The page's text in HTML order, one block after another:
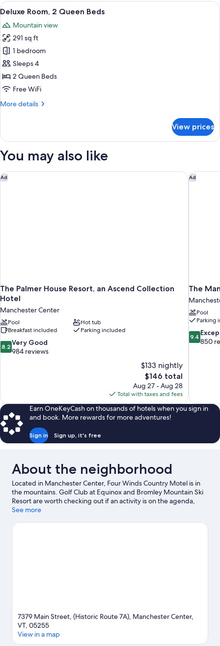
Queen
View
all
photos
for
Deluxe
Room,
2
Queen
A hotel room with two beds, a chair,
6
Deluxe Room, 2 Queen Beds
Mountain view
291 sq ft
1 bedroom
Sleeps 4
2 Queen Beds
Free WiFi
More details
More
Room,
Queen
View prices
You may also like
Ad
The Palmer House Resort, an Ascend Collection
Hotel
Manchester Center
Pool
Hot tub
Breakfast included
Parking included
8.2
out
reviews
8.2 Very Good
984 reviews
$133 nightly
The
price
is
$146
$146 total
Aug 27 - Aug 28
Total with taxes and fees
The Palmer House Resort, an Ascend Collection HotelAd
The
Pool
Parking
9.4
out
9.4
850
The
Earn OneKeyCash on thousands of hotels when you sign in
and book. More rewards for more adventures!
Sign in Sign up, it's free
About the neighborhood
Located in Manchester Center, Four Winds Country Motel is in
the mountains. Golf Club at Equinox and Bromley Mountain Ski
Resort are worth checking out if an activity is on the agenda,
while those in the mood for shopping can visit Manchester
two other places to visit that come recommended. Fishing
See more
7379 Main Street, (Historic Route 7A), Manchester Center,
VT, 05255
View in a map